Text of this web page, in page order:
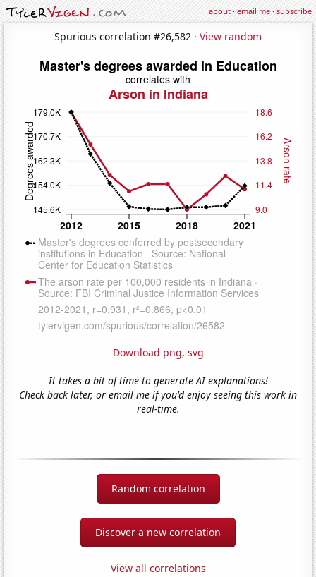
about·email me·subscribe
Spurious correlation #26,582 · View random
Download png, svg
It takes a bit of time to generate AI explanations!
Check back later, or email me if you'd enjoy seeing this work in
real-time.
Random correlation
Discover a new correlation
View all correlations